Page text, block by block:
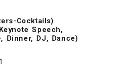
Cocktails)
Speech,
Dinner, DJ, Dance)